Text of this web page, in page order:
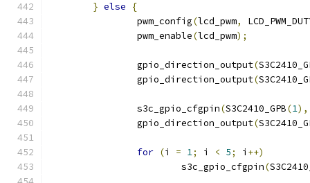
} else
{
		pwm_config
(lcd_pwm,
		pwm_enable
(lcd_pwm);
		gpio_direction_output
(
		gpio_direction_output
(
		s3c_gpio_cfgpin
(S3C2410_GPB(1),
		gpio_direction_output
(
for (i = 1; i < 5; i ++)
			s3c_gpio_cfgpin
(